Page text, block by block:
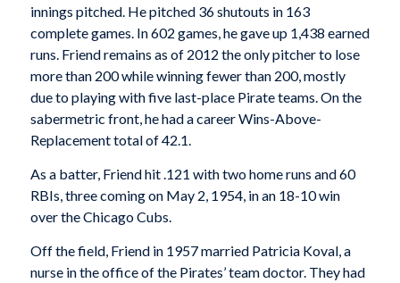
innings pitched. He pitched 36 shutouts in 163
complete games. In 602 games, he gave up 1,438 earned
runs. Friend remains as of 2012 the only pitcher to lose
more than 200 while winning fewer than 200, mostly
due to playing with five last-place Pirate teams. On the
sabermetric front, he had a career Wins-Above-
Replacement total of 42.1.
As a batter, Friend hit .121 with two home runs and 60
RBIs, three coming on May 2, 1954, in an 18-10 win
over the Chicago Cubs.
Off the field, Friend in 1957 married Patricia Koval, a
nurse in the office of the Pirates’ team doctor. They had